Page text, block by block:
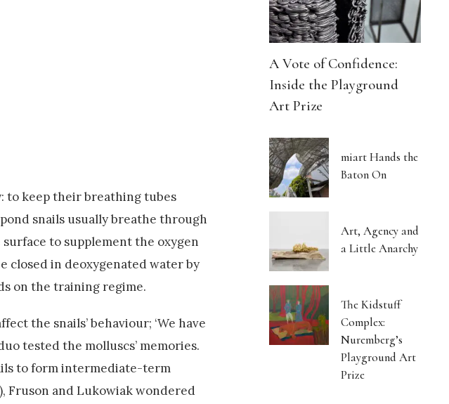
to keep their breathing tubes
snails usually breathe through
to supplement the oxygen
closed in deoxygenated water by
on the training regime.
the snails’ behaviour; ‘We have
tested the molluscs’ memories.
to form intermediate-term
Fruson and Lukowiak wondered
A Vote of Confidence:
Inside the Playground
Art Prize
miart Hands the
Baton On
Art, Agency and
a Little Anarchy
The Kidstuff
Complex:
Nuremberg’s
Playground Art
Prize